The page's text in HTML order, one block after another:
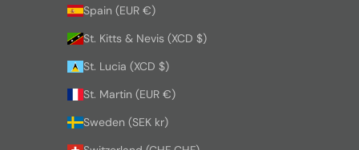
Spain (EUR €)
St. Kitts & Nevis (XCD $)
St. Lucia (XCD $)
St. Martin (EUR €)
Sweden (SEK kr)